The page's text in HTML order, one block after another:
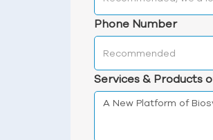
Phone Number
Services & Products